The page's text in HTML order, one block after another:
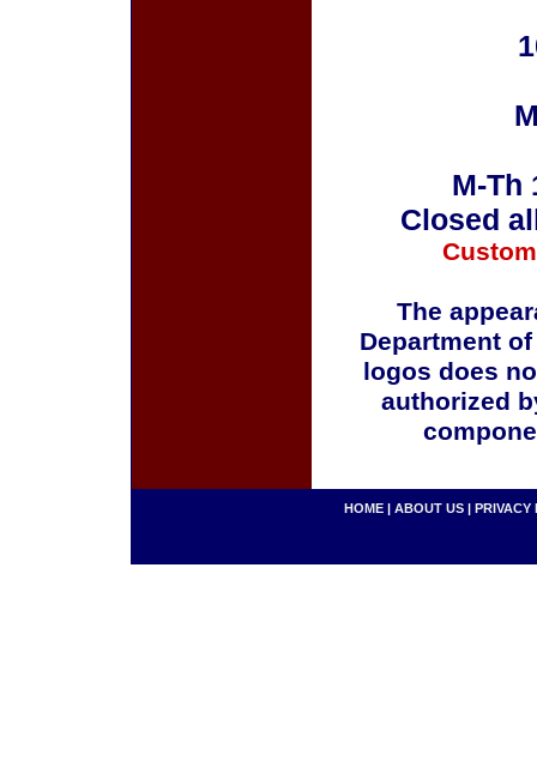
M-Th
Closed
The
Department
logos does
authorized
HOME | ABOUT US | PRIVACY